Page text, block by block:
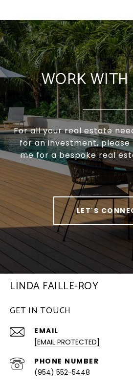
WORK
For all your real estate
for an investment,
me for a bespoke real
LET'S
LINDA FAILLE-ROY
GET IN TOUCH
EMAIL
[EMAIL PROTECTED]
PHONE NUMBER
(954) 552-5448